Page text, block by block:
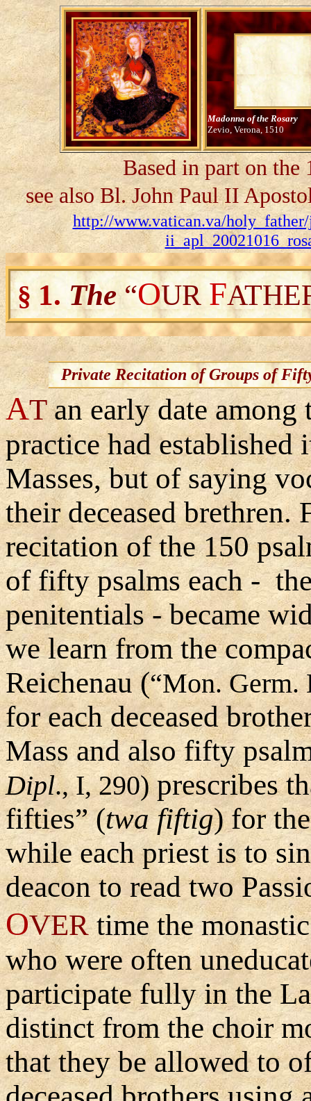
Madonna of the Rosary
Zevio, Verona, 1510
Based in part on the
see also Bl. John Paul II
http://www.vatican.va/
§ 1. The“OUR F
Private Recitation of Groups of
ATan early date among
practice had
Masses, but of saying
their deceased brethren.
recitation of the 150
of fifty psalms each -
penitentials - became
we learn from the
Reichenau (“Mon. Germ.
for each deceased
Mass and also fifty
Dipl., I, 290)prescribes
fifties”(twa fiftig) for
while each priest is to
deacon to read two
OVERtime the
who were often
participate fully in the
distinct from the choir
that they be allowed to